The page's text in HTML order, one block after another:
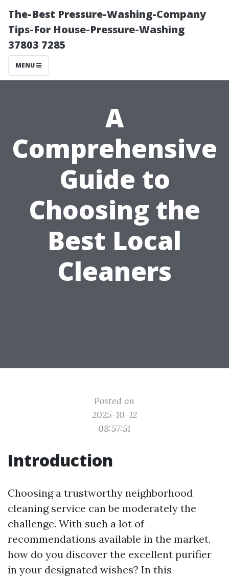
The-Best Pressure-Washing-Company
Tips-For House-Pressure-Washing
37803 7285
MENU
A
Comprehensive
Guide to
Choosing the
Best Local
Cleaners
Posted on
2025-10-12
08:57:51
Introduction
Choosing a trustworthy neighborhood
cleaning service can be moderately the
challenge. With such a lot of
recommendations available in the market,
how do you discover the excellent purifier
in your designated wishes? In this